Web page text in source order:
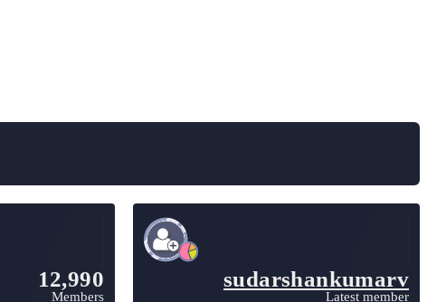
12,990
Members
sudarshankumarv
Latest member